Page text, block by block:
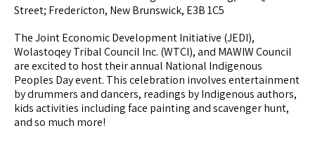
Street; Fredericton, New Brunswick, E3B 1C5
The Joint Economic Development Initiative (JEDI),
Wolastoqey Tribal Council Inc. (WTCI), and MAWIW Council
are excited to host their annual National Indigenous
Peoples Day event. This celebration involves entertainment
by drummers and dancers, readings by Indigenous authors,
kids activities including face painting and scavenger hunt,
and so much more!